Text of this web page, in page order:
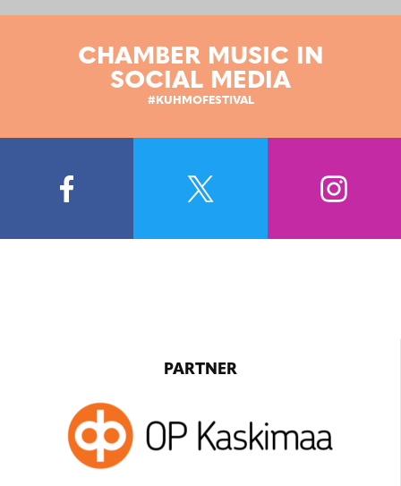
CHAMBER MUSIC IN
SOCIAL MEDIA
#KUHMOFESTIVAL
PARTNER